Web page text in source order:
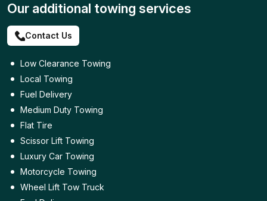
Our additional towing services
Contact Us
Low Clearance Towing
Local Towing
Fuel Delivery
Medium Duty Towing
Flat Tire
Scissor Lift Towing
Luxury Car Towing
Motorcycle Towing
Wheel Lift Tow Truck